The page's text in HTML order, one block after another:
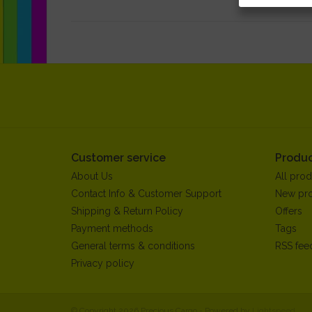
Customer service
About Us
Contact Info & Customer Support
Shipping & Return Policy
Payment methods
General terms & conditions
Privacy policy
All
New
Offers
Tags
RSS